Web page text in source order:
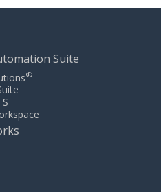
Suite
®